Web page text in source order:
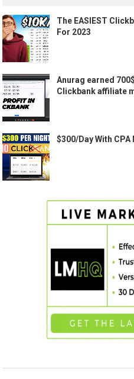
The EASIEST
For 2023
Anurag earned
Clickbank affiliate
$300/Day With